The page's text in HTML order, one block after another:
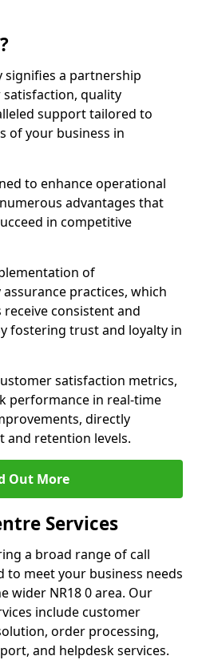
signifies a partnership
quality
support tailored to
of your business in
to enhance operational
advantages that
in competitive
of
practices, which
consistent and
fostering trust and loyalty in
satisfaction metrics,
performance in real-time
directly
and retention levels.
Out More
Services
a broad range of call
to meet your business needs
wider NR18 0 area. Our
include customer
order processing,
and helpdesk services.